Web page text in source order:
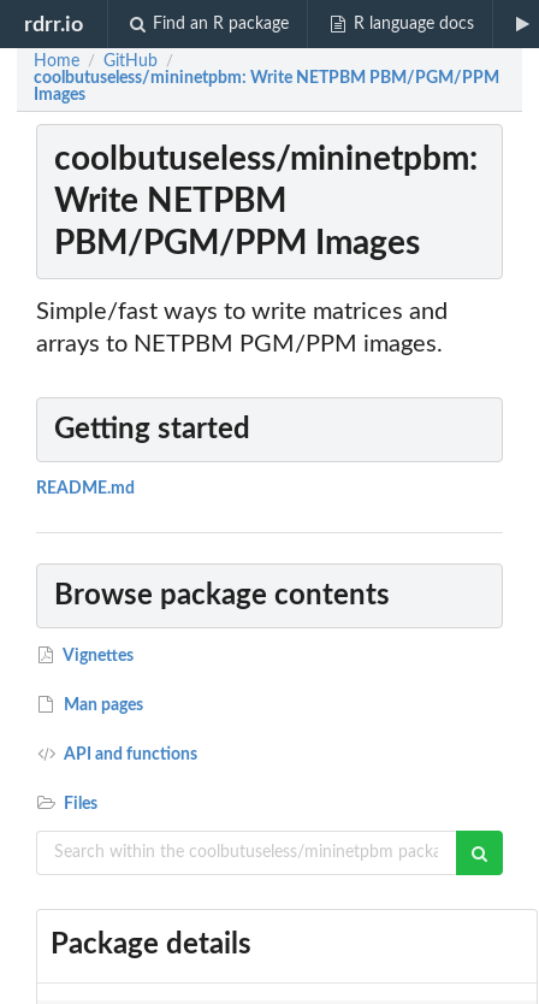
rdrr.io Find an R package R language docs
Home / GitHub /
coolbutuseless/mininetpbm: Write NETPBM PBM/PGM/PPM
Images
coolbutuseless/mininetpbm:
Write NETPBM
PBM/PGM/PPM Images
Simple/fast ways to write matrices and
arrays to NETPBM PGM/PPM images.
Getting started
README.md
Browse package contents
Vignettes
Man pages
API and functions
Files
Package details